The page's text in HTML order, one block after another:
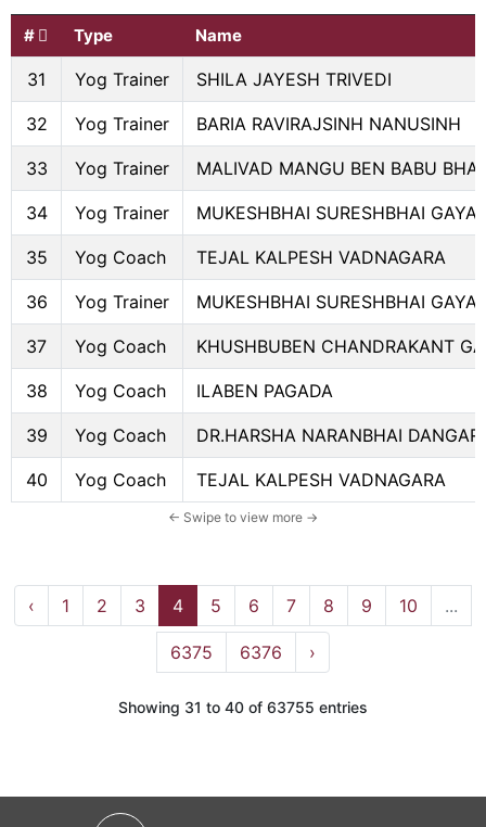
# Type Name
31 Yog Trainer SHILA JAYESH TRIVEDI
32 Yog Trainer BARIA RAVIRAJSINH NANUSINH
33 Yog Trainer MALIVAD MANGU BEN BABU BHAI
34 Yog Trainer MUKESHBHAI SURESHBHAI
35 Yog Coach TEJAL KALPESH VADNAGARA
36 Yog Trainer MUKESHBHAI SURESHBHAI
37 Yog Coach KHUSHBUBEN CHANDRAKANT
38 Yog Coach ILABEN PAGADA
39 Yog Coach DR.HARSHA NARANBHAI DANGAR
40 Yog Coach TEJAL KALPESH VADNAGARA
‹ 1 2 3 4 5 6 7 8 9 10 ...
6375 6376 ›
Showing 31 to 40 of 63755 entries